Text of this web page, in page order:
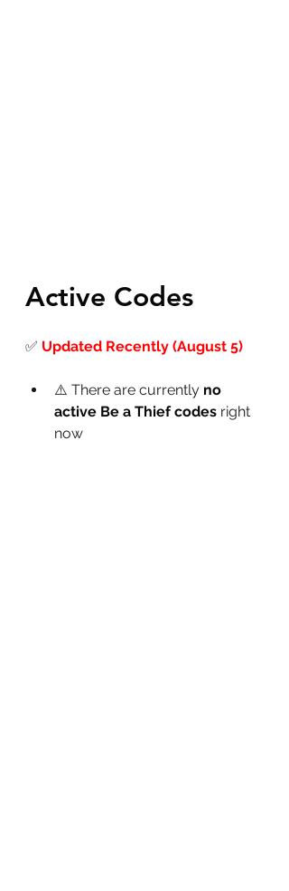
Active Codes
✅ Updated Recently (August 5)
⚠️ There are currently no
active Be a Thief codes right
now